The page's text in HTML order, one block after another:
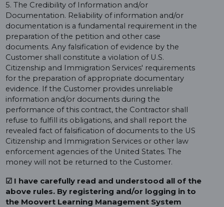
5. The Credibility of Information and/or
Documentation. Reliability of information and/or
documentation is a fundamental requirement in the
preparation of the petition and other case
documents. Any falsification of evidence by the
Customer shall constitute a violation of U.S.
Citizenship and Immigration Services' requirements
for the preparation of appropriate documentary
evidence. If the Customer provides unreliable
information and/or documents during the
performance of this contract, the Contractor shall
refuse to fulfill its obligations, and shall report the
revealed fact of falsification of documents to the US
Citizenship and Immigration Services or other law
enforcement agencies of the United States. The
money will not be returned to the Customer.
☑ I have carefully read and understood all of the
above rules. By registering and/or logging in to
the Moovert Learning Management System